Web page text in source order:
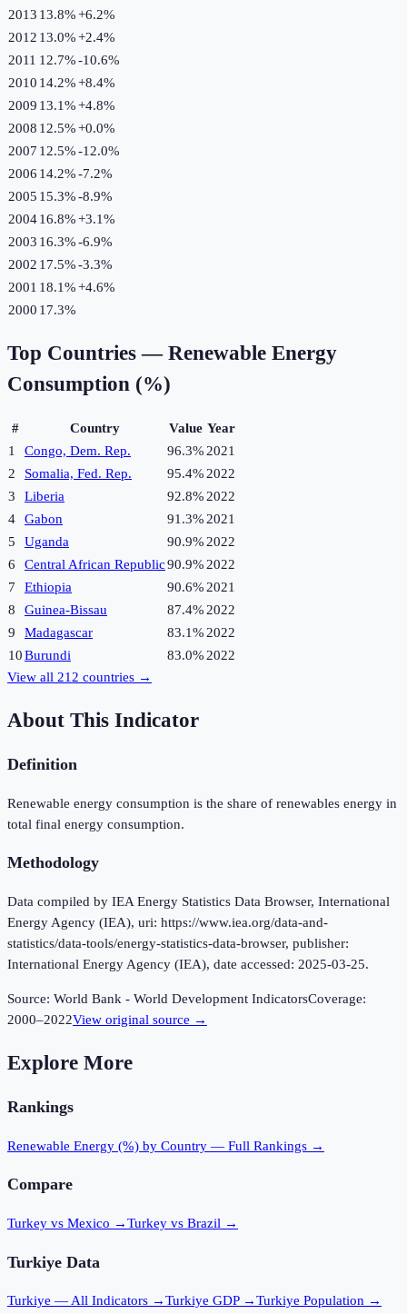
2013 13.8%+6.2%
2012 13.0%+2.4%
2011 12.7%-10.6%
2010 14.2%+8.4%
2009 13.1%+4.8%
2008 12.5%+0.0%
2007 12.5%-12.0%
2006 14.2%-7.2%
2005 15.3%-8.9%
200416.8%+3.1%
2003 16.3%-6.9%
2002 17.5%-3.3%
2001 18.1%+4.6%
2000 17.3%
Top Countries — Renewable Energy
Consumption (%)
# Country Value Year
1
Congo, Dem. Rep. 96.3% 2021
2
Somalia, Fed. Rep. 95.4% 2022
3
Liberia 92.8% 2022
4
Gabon 91.3% 2021
5
Uganda 90.9% 2022
6
Central African Republic90.9% 2022
7
Ethiopia 90.6% 2021
8
Guinea-Bissau 87.4% 2022
9
Madagascar 83.1% 2022
10Burundi 83.0% 2022
View all 212 countries →
About This Indicator
Definition
Renewable energy consumption is the share of renewables energy in
total final energy consumption.
Methodology
Data compiled by IEA Energy Statistics Data Browser, International
Energy Agency (IEA), uri: https://www.iea.org/data-and-
statistics/data-tools/energy-statistics-data-browser, publisher:
International Energy Agency (IEA), date accessed: 2025-03-25.
Source: World Bank - World Development IndicatorsCoverage:
2000–2022View original source →
Explore More
Rankings
Renewable Energy (%) by Country — Full Rankings →
Compare
Turkey vs Mexico →Turkey vs Brazil →
Turkiye Data
Turkiye — All Indicators →Turkiye GDP →Turkiye Population →